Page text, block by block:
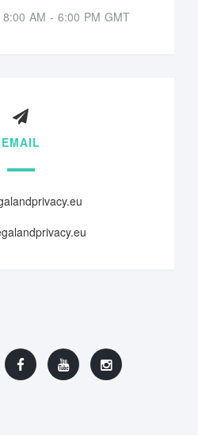
AM - 6:00 PM GMT
EMAIL